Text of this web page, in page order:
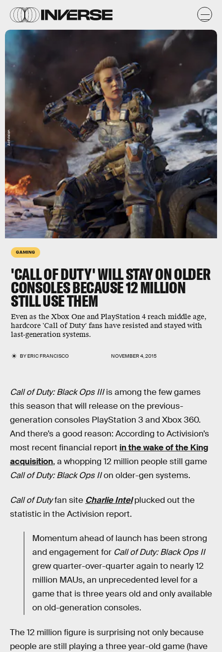
GAMING
'CALL OF DUTY' WILL STAY ON OLDER
CONSOLES BECAUSE 12 MILLION
STILL USE THEM
Even as the Xbox One and PlayStation 4 reach middle age,
hardcore 'Call of Duty' fans have resisted and stayed with
last-generation systems.
BYERIC FRANCISCO NOVEMBER 4, 2015
Activision
Call of Duty: Black Ops IIIis among the few games
this season that will release on the previous-
generation consoles PlayStation 3 and Xbox 360.
And there’s a good reason: According to Activision’s
most recent financial report in the wake of the King
acquisition, a whopping 12 million people still game
Call of Duty: Black Ops IIon older-gen systems.
Call of Dutyfan site Charlie Intelplucked out the
statistic in the Activision report.
Momentum ahead of launch has been strong
and engagement for Call of Duty: Black Ops II
grew quarter-over-quarter again to nearly 12
million MAUs, an unprecedented level for a
game that is three years old and only available
on old-generation consoles.
The 12 million figure is surprising not only because
people are still playing a three year-old game (have